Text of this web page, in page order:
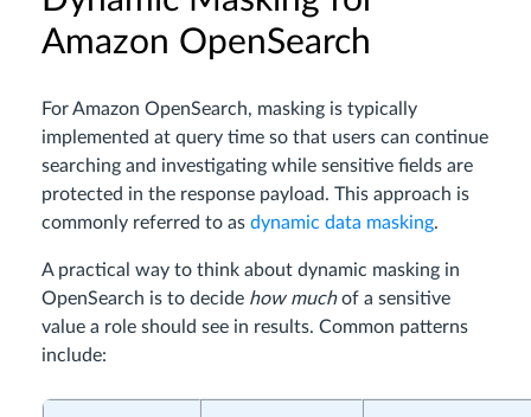
Amazon OpenSearch
For Amazon OpenSearch, masking is typically
implemented at query time so that users can continue
searching and investigating while sensitive fields are
protected in the response payload. This approach is
commonly referred to as dynamic data masking.
A practical way to think about dynamic masking in
OpenSearch is to decide how muchof a sensitive
value a role should see in results. Common patterns
include: